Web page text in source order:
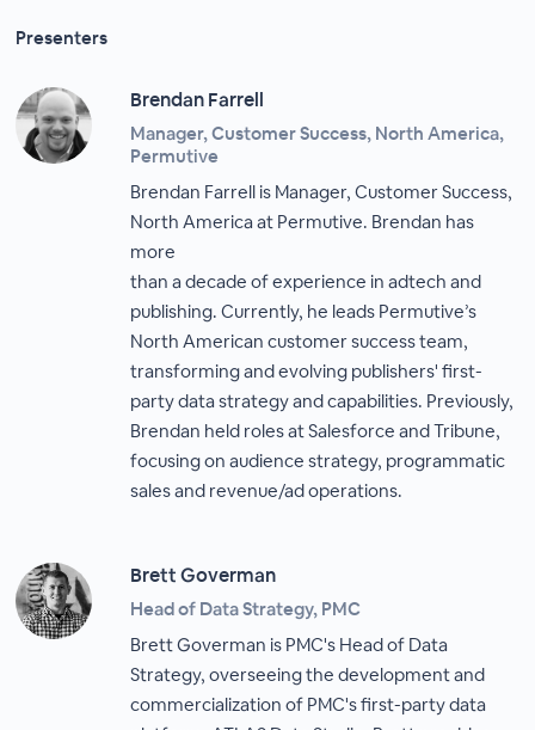
Presenters
Brendan Farrell
Manager, Customer Success, North America,
Permutive
Brendan Farrell is Manager, Customer Success,
North America at Permutive. Brendan has
more
than a decade of experience in adtech and
publishing. Currently, he leads Permutive’s
North American customer success team,
transforming and evolving publishers' first-
party data strategy and capabilities. Previously,
Brendan held roles at Salesforce and Tribune,
focusing on audience strategy, programmatic
sales and revenue/ad operations.
Brett Goverman
Head of Data Strategy, PMC
Brett Goverman is PMC's Head of Data
Strategy, overseeing the development and
commercialization of PMC's first-party data